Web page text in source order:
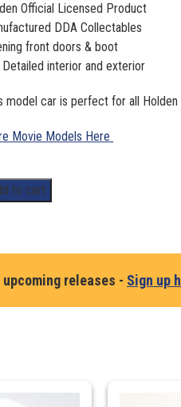
Official Licensed Product
DDA Collectables
front doors & boot
Detailed interior and exterior
model car is perfect for all Holden
Movie Models Here
to cart
releases - Sign up